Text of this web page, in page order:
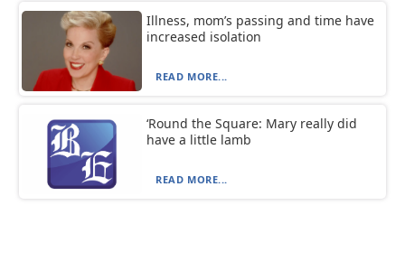
Illness, mom’s passing and time have
increased isolation
READ MORE...
‘Round the Square: Mary really did
have a little lamb
READ MORE...